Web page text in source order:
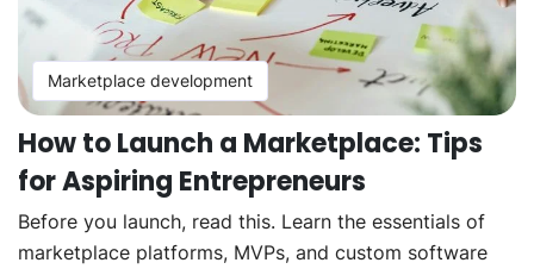
Marketplace development
How to Launch a Marketplace: Tips
for Aspiring Entrepreneurs
Before you launch, read this. Learn the essentials of
marketplace platforms, MVPs, and custom software